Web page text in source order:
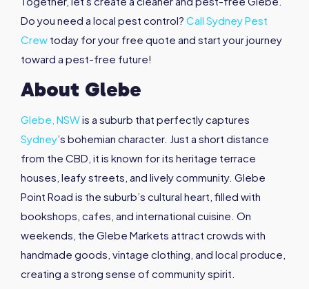
Do you need a local pest control? Call Sydney Pest
Crew today for your free quote and start your journey
toward a pest-free future!
About Glebe
Glebe, NSWis a suburb that perfectly captures
Sydney’s bohemian character. Just a short distance
from the CBD, it is known for its heritage terrace
houses, leafy streets, and lively community. Glebe
Point Road is the suburb’s cultural heart, filled with
bookshops, cafes, and international cuisine. On
weekends, the Glebe Markets attract crowds with
handmade goods, vintage clothing, and local produce,
creating a strong sense of community spirit.